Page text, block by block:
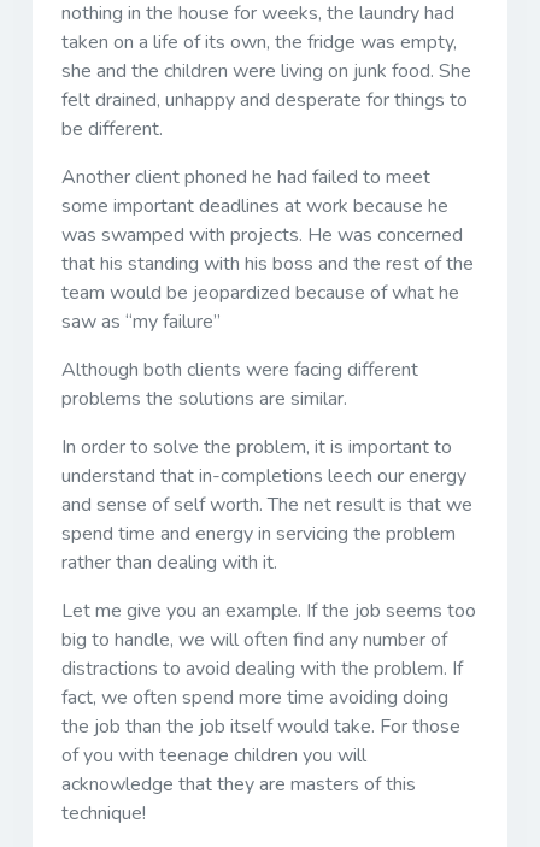
nothing in the house for weeks, the laundry had
taken on a life of its own, the fridge was empty,
she and the children were living on junk food. She
felt drained, unhappy and desperate for things to
be different.
Another client phoned he had failed to meet
some important deadlines at work because he
was swamped with projects. He was concerned
that his standing with his boss and the rest of the
team would be jeopardized because of what he
saw as “my failure”
Although both clients were facing different
problems the solutions are similar.
In order to solve the problem, it is important to
understand that in-completions leech our energy
and sense of self worth. The net result is that we
spend time and energy in servicing the problem
rather than dealing with it.
Let me give you an example. If the job seems too
big to handle, we will often find any number of
distractions to avoid dealing with the problem. If
fact, we often spend more time avoiding doing
the job than the job itself would take. For those
of you with teenage children you will
acknowledge that they are masters of this
technique!